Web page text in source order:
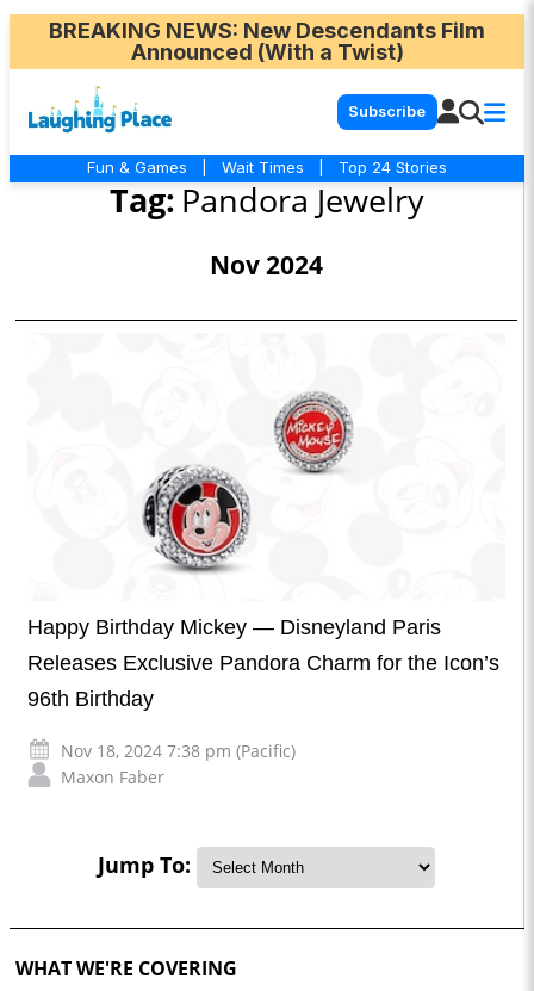
BREAKING NEWS: New Descendants Film
Announced (With a Twist)
Subscribe
Fun & Games Wait Times Top 24 Stories
Tag: Pandora Jewelry
Nov 2024
Happy Birthday Mickey — Disneyland Paris
Releases Exclusive Pandora Charm for the Icon’s
96th Birthday
Nov 18, 2024 7:38 pm (Pacific)
Maxon Faber
Jump To:
WHAT WE'RE COVERING